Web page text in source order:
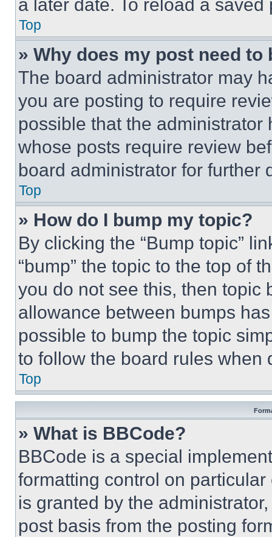
a later date. To reload a
Top
» Why does my post need to
The board administrator may
you are posting to require
possible that the
whose posts require review
board administrator for further
Top
» How do I bump my topic?
By clicking the “Bump topic”
“bump” the topic to the top of
you do not see this, then topic
allowance between bumps
possible to bump the topic
to follow the board rules when
Top
» What is BBCode?
BBCode is a special
formatting control on
is granted by the
post basis from the posting